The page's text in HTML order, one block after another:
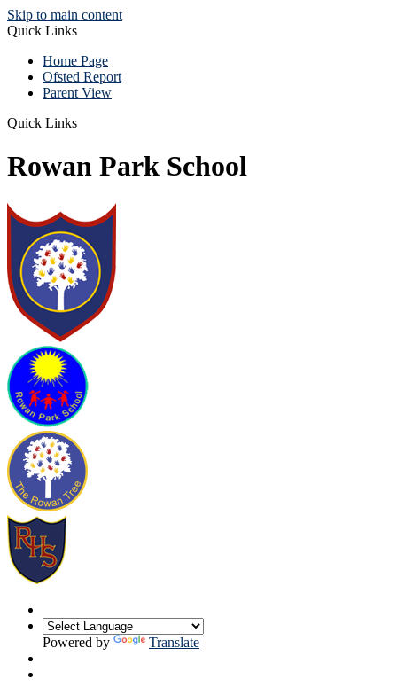
Skip to main content
Quick Links
Home Page
Ofsted Report
Parent View
Quick Links
Rowan Park School
Powered by Translate